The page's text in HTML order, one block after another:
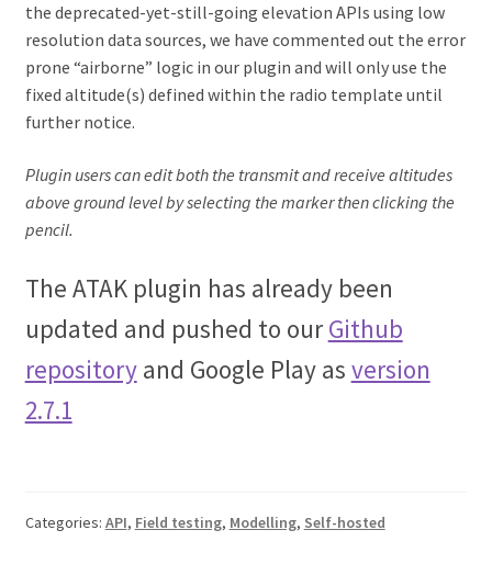
the deprecated-yet-still-going elevation APIs using low
resolution data sources, we have commented out the error
prone “airborne” logic in our plugin and will only use the
fixed altitude(s) defined within the radio template until
further notice.
Plugin users can edit both the transmit and receive altitudes
above ground level by selecting the marker then clicking the
pencil.
The ATAK plugin has already been
updated and pushed to ourGithub
repositoryand Google Play as version
2.7.1
Categories: API, Field testing, Modelling, Self-hosted